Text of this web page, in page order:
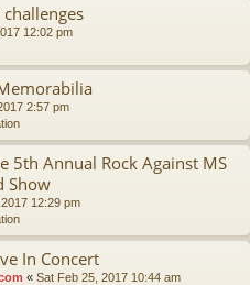
challenges
12:02 pm
2:57 pm
5th Annual Rock Against MS
Show
12:29 pm
In Concert
« Sat Feb 25, 2017 10:44 am